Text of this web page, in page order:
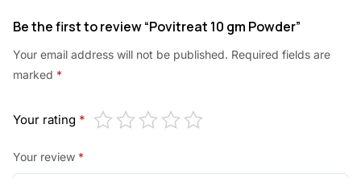
Be the first to review “Povitreat 10 gm Powder”
Your email address will not be published. Required fields are
marked *
Your rating *
Your review *